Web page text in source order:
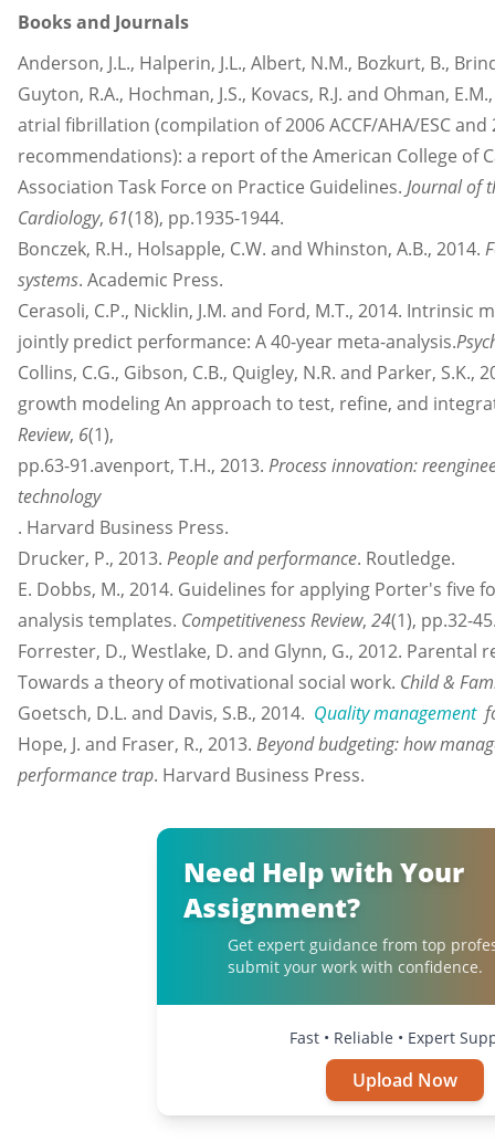
Books and Journals
Anderson, J.L., Halperin, J.L., Albert, N.M., Bozkurt, B.,
Guyton, R.A., Hochman, J.S., Kovacs, R.J. and Ohman,
atrial fibrillation (compilation of 2006 ACCF/AHA/ESC and
recommendations): a report of the American College of
Association Task Force on Practice Guidelines. Journal of
Cardiology, 61(18), pp.1935-1944.
Bonczek, R.H., Holsapple, C.W. and Whinston, A.B., 2014.
systems. Academic Press.
Cerasoli, C.P., Nicklin, J.M. and Ford, M.T., 2014.
jointly predict performance: A 40-year meta-analysis.
Collins, C.G., Gibson, C.B., Quigley, N.R. and Parker,
growth modeling An approach to test, refine, and
Review, 6(1),
pp.63-91.avenport, T.H., 2013. Process innovation:
technology
. Harvard Business Press.
Drucker, P., 2013. People and performance. Routledge.
E. Dobbs, M., 2014. Guidelines for applying Porter's five
analysis templates. Competitiveness Review, 24(1), pp.32-
Forrester, D., Westlake, D. and Glynn, G., 2012. Parental
Towards a theory of motivational social work. Child &
Goetsch, D.L. and Davis, S.B., 2014. Quality management
Hope, J. and Fraser, R., 2013. Beyond budgeting: how
performance trap. Harvard Business Press.
Need Help with Your
Assignment?
Get expert guidance from top
submit your work with confidence.
Fast • Reliable • Expert
Upload Now